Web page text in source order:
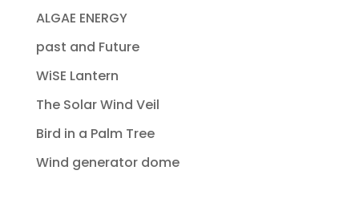
ALGAE ENERGY
past and Future
WiSE Lantern
The Solar Wind Veil
Bird in a Palm Tree
Wind generator dome